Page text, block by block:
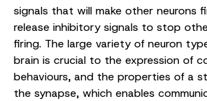
signals that will make other neurons
release inhibitory signals to stop
firing. The large variety of neuron
brain is crucial to the expression of
behaviours, and the properties of a
the synapse, which enables